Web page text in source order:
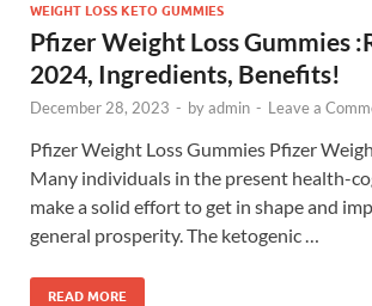
WEIGHT LOSS KETO GUMMIES
Pfizer Weight Loss Gummies
2024, Ingredients, Benefits!
December 28, 2023 - byadmin - Leave a
Pfizer Weight Loss Gummies Pfizer
Many individuals in the present health-
make a solid effort to get in shape and
general prosperity. The ketogenic …
READ MORE